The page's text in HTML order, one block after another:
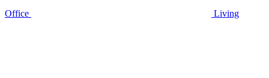
Office Living